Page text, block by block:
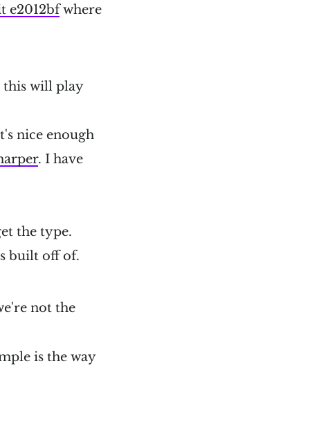
e2012bfwhere
this will play
nice enough
. I have
the type.
built off of.
not the
is the way